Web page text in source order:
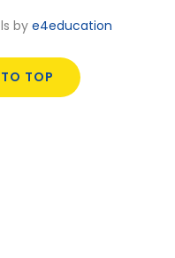
by e4education
TOP